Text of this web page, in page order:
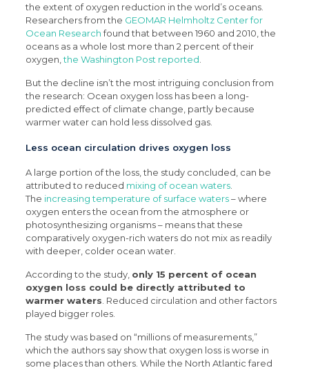
the extent of oxygen reduction in the world’s oceans.
Researchers from the GEOMAR Helmholtz Center for
Ocean Researchfound that between 1960 and 2010, the
oceans as a whole lost more than 2 percent of their
oxygen,the Washington Post reported
But the decline isn’t the most intriguing conclusion from
the research: Ocean oxygen loss has been a long-
predicted effect of climate change, partly because
warmer water can hold less dissolved gas.
Less ocean circulation drives oxygen loss
A large portion of the loss, the study concluded, can be
attributed to reduced mixing of ocean waters.
The increasing temperature of surface waters– where
oxygen enters the ocean from the atmosphere or
photosynthesizing organisms – means that these
comparatively oxygen-rich waters do not mix as readily
with deeper, colder ocean water.
According to the study, only 15 percent of ocean
oxygen loss could be directly attributed to
warmer waters . Reduced circulation and other factors
played bigger roles.
The study was based on “millions of measurements,”
which the authors say show that oxygen loss is worse in
some places than others. While the North Atlantic fared